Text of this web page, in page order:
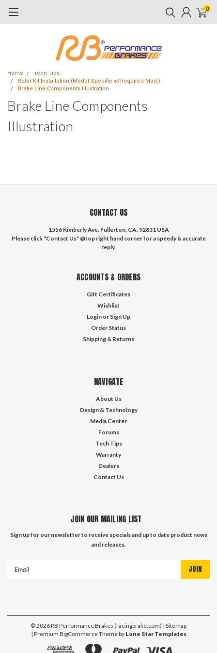
0
Home
Tech Tips
Rotor Kit Installation (Model Specific w/Required Mod.)
Brake Line Components Illustration
Brake Line Components
Illustration
CONTACT US
1556 Kimberly Ave. Fullerton, CA. 92831 USA
Please click "Contact Us" @top right hand corner for a speedy & accurate
reply.
ACCOUNTS & ORDERS
Gift Certificates
Wishlist
Login or Sign Up
Order Status
Shipping & Returns
NAVIGATE
About Us
Design & Technology
Media Center
Forums
Tech Tips
Warranty
Dealers
Contact Us
JOIN OUR MAILING LIST
Sign up for our newsletter to receive specials and up to date product news
and releases.
©2026RB Performance Brakes (racingbrake.com) | Sitemap
| Premium BigCommerceTheme by Lone Star Templates